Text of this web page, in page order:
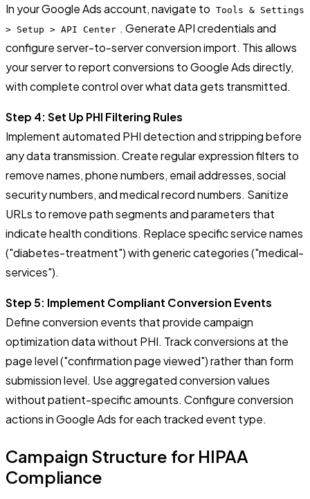
In your Google Ads account, navigate to Tools & Settings
> Setup > API Center . Generate API credentials and
configure server-to-server conversion import. This allows
your server to report conversions to Google Ads directly,
with complete control over what data gets transmitted.
Step 4: Set Up PHI Filtering Rules
Implement automated PHI detection and stripping before
any data transmission. Create regular expression filters to
remove names, phone numbers, email addresses, social
security numbers, and medical record numbers. Sanitize
URLs to remove path segments and parameters that
indicate health conditions. Replace specific service names
("diabetes-treatment") with generic categories ("medical-
services").
Step 5: Implement Compliant Conversion Events
Define conversion events that provide campaign
optimization data without PHI. Track conversions at the
page level ("confirmation page viewed") rather than form
submission level. Use aggregated conversion values
without patient-specific amounts. Configure conversion
actions in Google Ads for each tracked event type.
Campaign Structure for HIPAA
Compliance